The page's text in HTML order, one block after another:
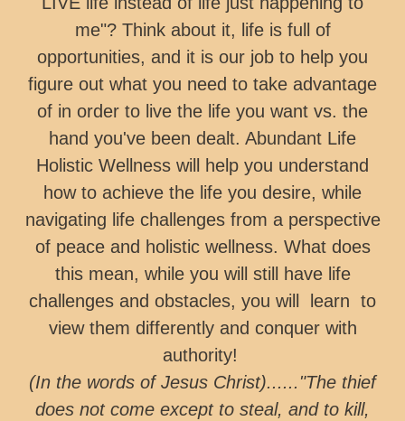
me"? Think about it, life is full of
opportunities, and it is our job to help you
figure out what you need to take advantage
of in order to live the life you want vs. the
hand you've been dealt. Abundant Life
Holistic Wellness will help you understand
how to achieve the life you desire, while
navigating life challenges from a perspective
of peace and holistic wellness. What does
this mean, while you will still have life
challenges and obstacles, you will learn to
view them differently and conquer with
authority!
(In the words of Jesus Christ)......"The thief
does not come except to steal, and to kill,